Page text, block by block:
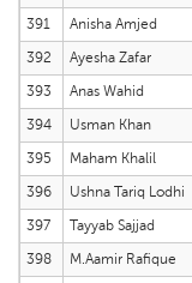
391
Anisha Amjed
392
Ayesha Zafar
393
Anas Wahid
394
Usman Khan
395
Maham Khalil
396
Ushna Tariq Lodhi
397
Tayyab Sajjad
398
M.Aamir Rafique